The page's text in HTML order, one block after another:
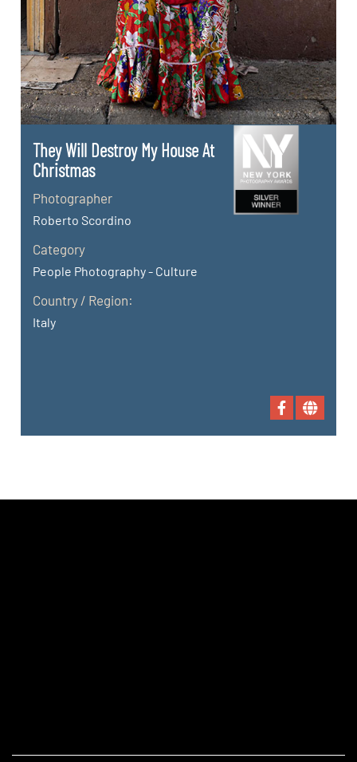
They Will Destroy My House At
Christmas
Photographer
Roberto Scordino
Category
People Photography - Culture
Country / Region:
Italy